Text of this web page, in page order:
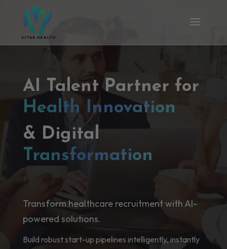
AI Talent Partner for
Health Innovation
& Digital
Transformation
Transform healthcare recruitment with AI-
powered solutions.
Build robust start-up pipelines intelligently, instantly